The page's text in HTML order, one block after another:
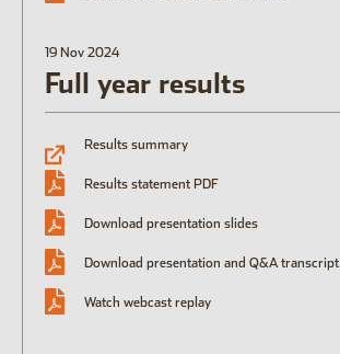
Our locations
People stories
Search jobs
19 Nov 2024
Full year results
Results summary
Results statement PDF
Download presentation slides
Download presentation and Q&A transcript
Watch webcast replay